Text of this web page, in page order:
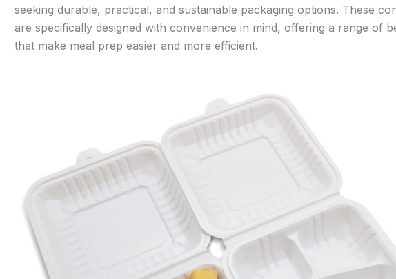
seeking durable, practical, and sustainable packaging options. These
are specifically designed with convenience in mind, offering a range of
that make meal prep easier and more efficient.